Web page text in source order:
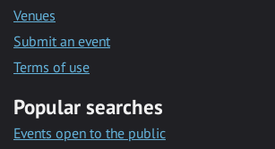
Venues
Submit an event
Terms of use
Popular searches
Events open to the public